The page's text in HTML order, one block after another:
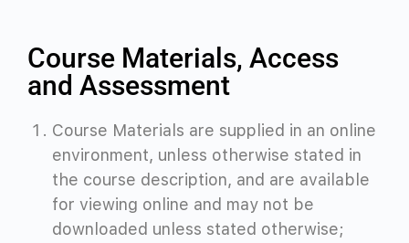
Course Materials, Access
and Assessment
Course Materials are supplied in an online
environment, unless otherwise stated in
the course description, and are available
for viewing online and may not be
downloaded unless stated otherwise;